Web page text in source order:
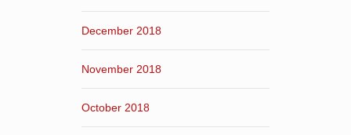
December 2018
November 2018
October 2018